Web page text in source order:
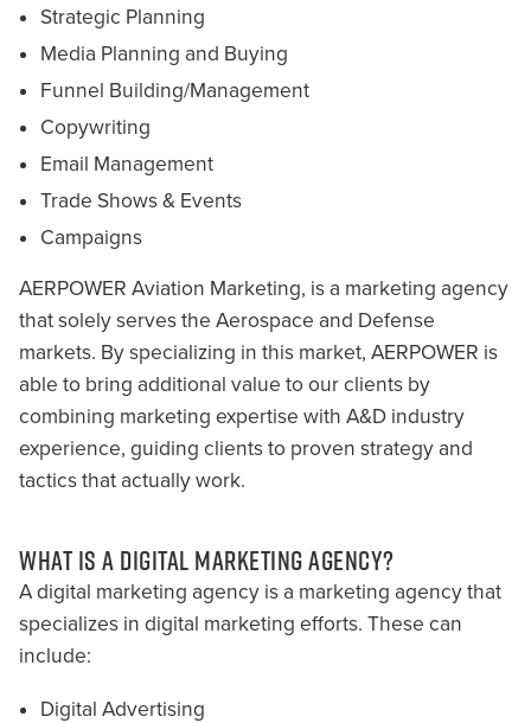
Strategic Planning
Media Planning and Buying
Funnel Building/Management
Copywriting
Email Management
Trade Shows & Events
Campaigns
AERPOWER Aviation Marketing, is a marketing agency
that solely serves the Aerospace and Defense
markets. By specializing in this market, AERPOWER is
able to bring additional value to our clients by
combining marketing expertise with A&D industry
experience, guiding clients to proven strategy and
tactics that actually work.
WHAT IS A DIGITAL MARKETING AGENCY?
A digital marketing agency is a marketing agency that
specializes in digital marketing efforts. These can
include:
Digital Advertising